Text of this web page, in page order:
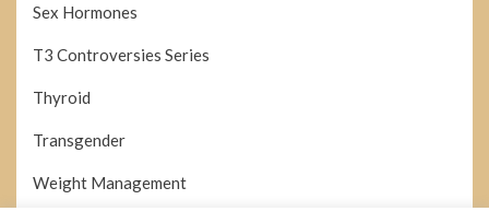
Sex Hormones
T3 Controversies Series
Thyroid
Transgender
Weight Management